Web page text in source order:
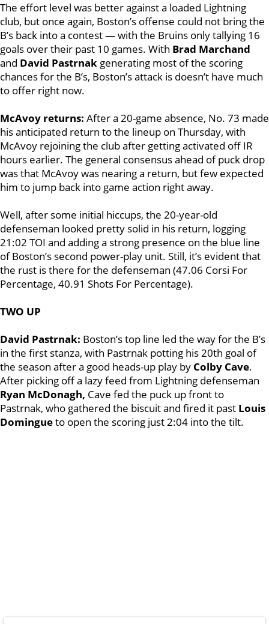
The effort level was better against a loaded Lightning
club, but once again, Boston’s offense could not bring the
B’s back into a contest — with the Bruins only tallying 16
goals over their past 10 games. With Brad Marchand
and David Pastrnak generating most of the scoring
chances for the B’s, Boston’s attack is doesn’t have much
to offer right now.
McAvoy returns: After a 20-game absence, No. 73 made
his anticipated return to the lineup on Thursday, with
McAvoy rejoining the club after getting activated off IR
hours earlier. The general consensus ahead of puck drop
was that McAvoy was nearing a return, but few expected
him to jump back into game action right away.
Well, after some initial hiccups, the 20-year-old
defenseman looked pretty solid in his return, logging
21:02 TOI and adding a strong presence on the blue line
of Boston’s second power-play unit. Still, it’s evident that
the rust is there for the defenseman (47.06 Corsi For
Percentage, 40.91 Shots For Percentage).
TWO UP
David Pastrnak: Boston’s top line led the way for the B’s
in the first stanza, with Pastrnak potting his 20th goal of
the season after a good heads-up play by Colby Cave.
After picking off a lazy feed from Lightning defenseman
Ryan McDonagh, Cave fed the puck up front to
Pastrnak, who gathered the biscuit and fired it past Louis
Domingueto open the scoring just 2:04 into the tilt.